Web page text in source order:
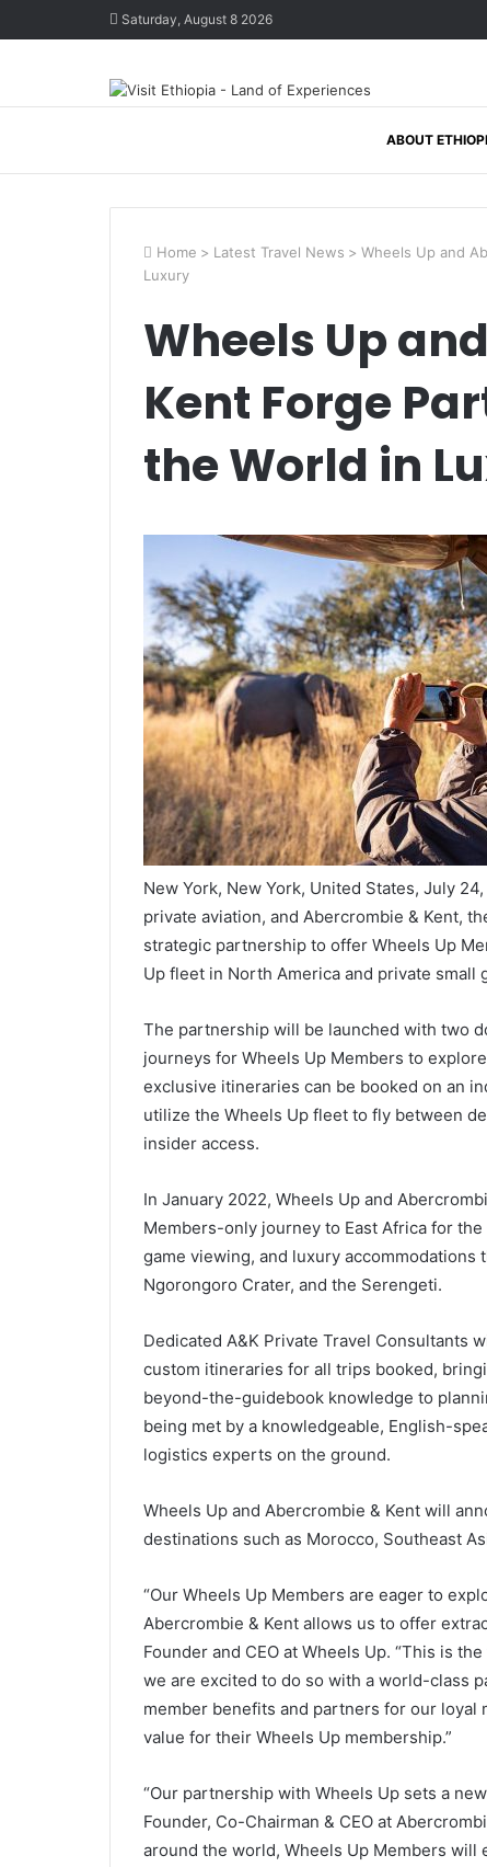
Saturday, August 8 2026
ABOUT
Home > Latest Travel News > Wheels Up and
Luxury
Wheels Up
Kent Forge
the World in
New York, New York, United States, July
private aviation, and Abercrombie & Kent,
strategic partnership to offer Wheels Up
Up fleet in North America and private
The partnership will be launched with two
journeys for Wheels Up Members to
exclusive itineraries can be booked on an
utilize the Wheels Up fleet to fly between
insider access.
In January 2022, Wheels Up and
Members-only journey to East Africa for
game viewing, and luxury accommodations
Ngorongoro Crater, and the Serengeti.
Dedicated A&K Private Travel Consultants
custom itineraries for all trips booked,
beyond-the-guidebook knowledge to
being met by a knowledgeable, English-
logistics experts on the ground.
Wheels Up and Abercrombie & Kent will
destinations such as Morocco, Southeast
“Our Wheels Up Members are eager to
Abercrombie & Kent allows us to offer
Founder and CEO at Wheels Up. “This is
we are excited to do so with a world-class
member benefits and partners for our
value for their Wheels Up membership.”
“Our partnership with Wheels Up sets a
Founder, Co-Chairman & CEO at
around the world, Wheels Up Members